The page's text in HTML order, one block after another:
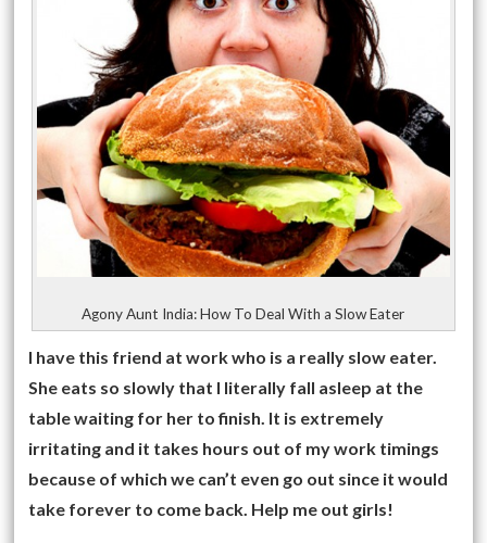
Agony Aunt India: How To Deal With a Slow Eater
I have this friend at work who is a really slow eater.
She eats so slowly that I literally fall asleep at the
table waiting for her to finish. It is extremely
irritating and it takes hours out of my work timings
because of which we can’t even go out since it would
take forever to come back. Help me out girls!